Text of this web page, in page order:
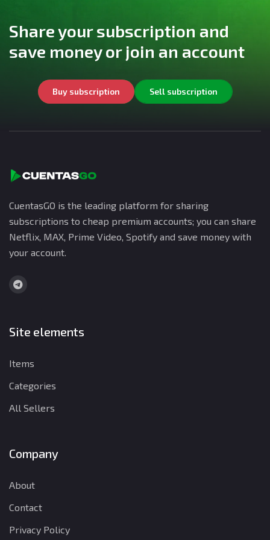
Share your subscription and
save money or join an account
Buy subscription Sell subscription
CuentasGO is the leading platform for sharing
subscriptions to cheap premium accounts; you can share
Netflix, MAX, Prime Video, Spotify and save money with
your account.
Site elements
Items
Categories
All Sellers
Company
About
Contact
Privacy Policy